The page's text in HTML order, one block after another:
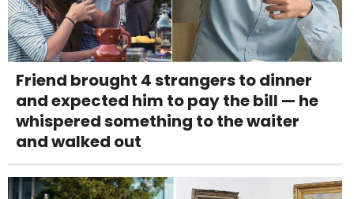
Friend brought 4 strangers to dinner
and expected him to pay the bill — he
whispered something to the waiter
and walked out